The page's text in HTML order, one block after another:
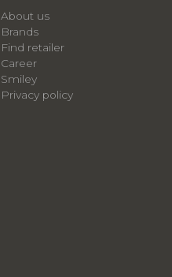
About us
Brands
Find retailer
Career
Smiley
Privacy policy